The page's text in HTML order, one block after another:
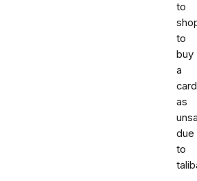
to
to
buy
a
card
as
due
to